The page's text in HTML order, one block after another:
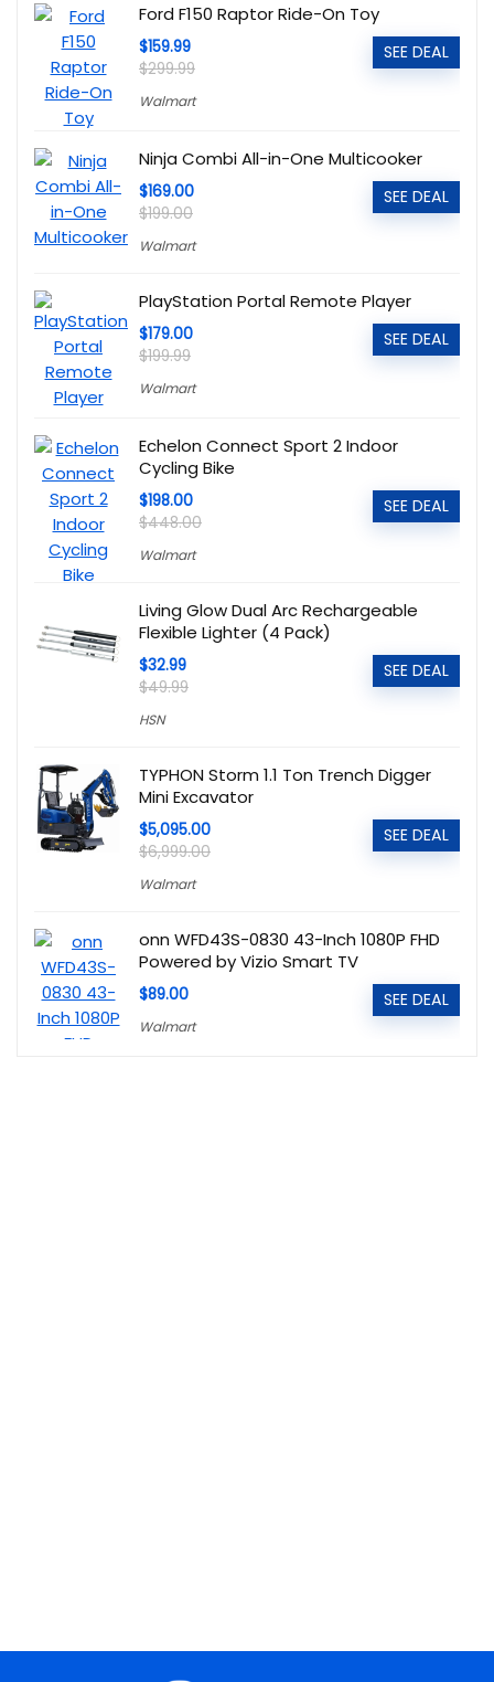
Ford F150 Raptor Ride-On Toy
$159.99
$299.99
Walmart
SEE DEAL
Ninja Combi All-in-One Multicooker
$169.00
$199.00
Walmart
SEE DEAL
PlayStation Portal Remote Player
$179.00
$199.99
Walmart
SEE DEAL
Echelon Connect Sport 2 Indoor
Cycling Bike
$198.00
$448.00
Walmart
SEE DEAL
Living Glow Dual Arc Rechargeable
Flexible Lighter (4 Pack)
$32.99
$49.99
HSN
SEE DEAL
TYPHON Storm 1.1 Ton Trench Digger
Mini Excavator
$5,095.00
$6,999.00
Walmart
SEE DEAL
onn WFD43S-0830 43-Inch 1080P FHD
Powered by Vizio Smart TV
$89.00
Walmart
SEE DEAL